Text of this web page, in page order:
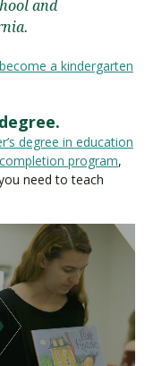
and
become a kindergarten
degree in education
program,
need to teach